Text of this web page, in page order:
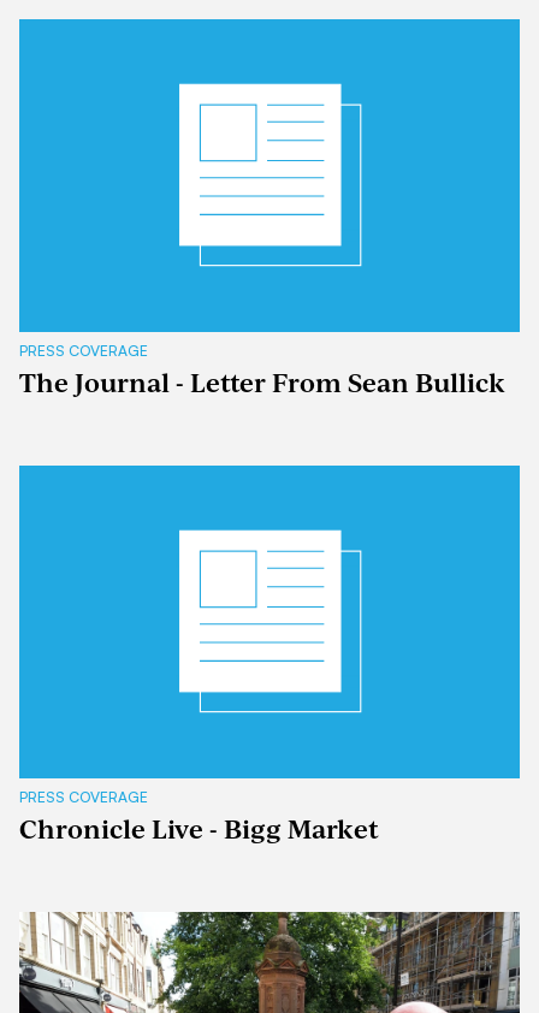
PRESS COVERAGE
The Journal - Letter From Sean Bullick
PRESS COVERAGE
Chronicle Live - Bigg Market